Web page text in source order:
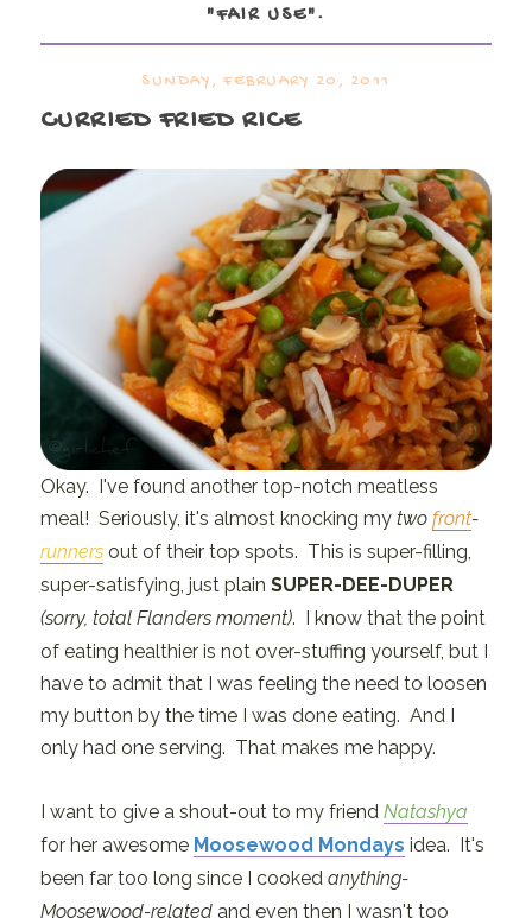
"FAIR USE".
SUNDAY, FEBRUARY 20, 2011
CURRIED FRIED RICE
Okay. I've found another top-notch meatless
meal! Seriously, it's almost knocking my two front-
runnersout of their top spots. This is super-filling,
super-satisfying, just plain SUPER-DEE-DUPER
(sorry, total Flanders moment). I know that the point
of eating healthier is not over-stuffing yourself, but I
have to admit that I was feeling the need to loosen
my button by the time I was done eating. And I
only had one serving. That makes me happy.
I want to give a shout-out to my friend Natashya
for her awesome Moosewood Mondays idea. It's
been far too long since I cooked anything-
Moosewood-relatedand even then I wasn't too